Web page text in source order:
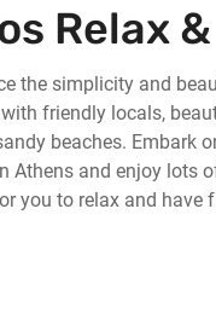
Relax
the simplicity and
friendly locals,
beaches. Embark
Athens and enjoy lots
you to relax and have